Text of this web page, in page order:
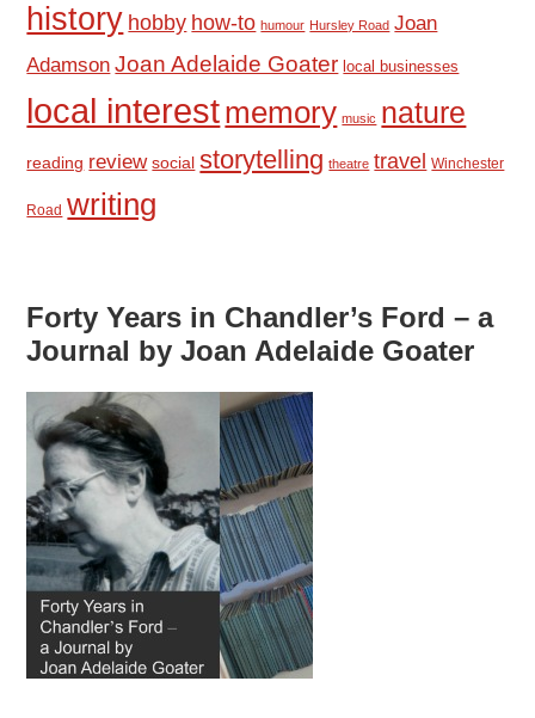
history hobby how-to humour Hursley Road Joan
Adamson Joan Adelaide Goater local businesses
local interestmemory music nature
reading review social storytelling theatre travel Winchester
Road writing
Forty Years in Chandler’s Ford – a
Journal by Joan Adelaide Goater